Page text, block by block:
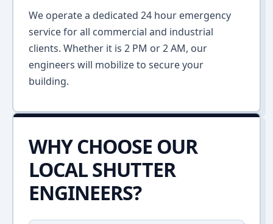
We operate a dedicated 24 hour emergency
service for all commercial and industrial
clients. Whether it is 2 PM or 2 AM, our
engineers will mobilize to secure your
building.
WHY CHOOSE OUR
LOCAL SHUTTER
ENGINEERS?